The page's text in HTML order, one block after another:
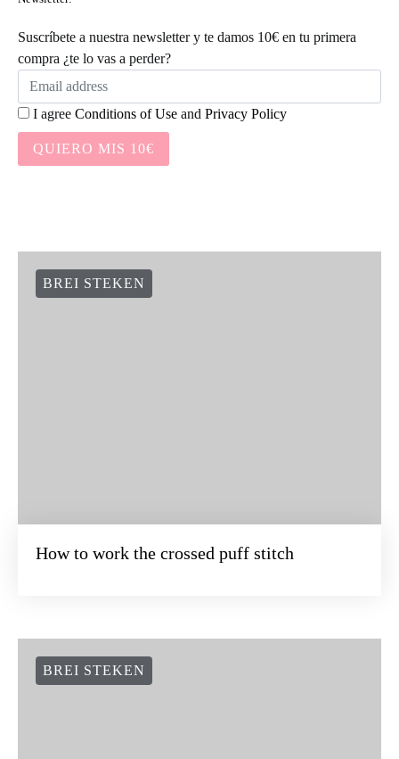
Suscríbete a nuestra newsletter y te damos 10€ en tu primera
compra ¿te lo vas a perder?
I agree Conditions of Use and Privacy Policy
QUIERO MIS 10€
BREI STEKEN
How to work the crossed puff stitch
BREI STEKEN